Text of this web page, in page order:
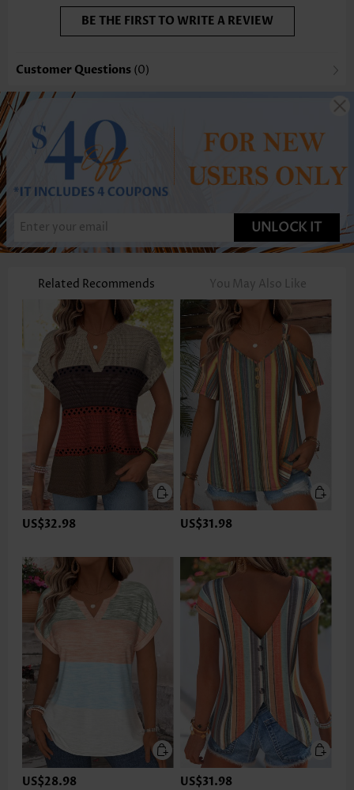
BE THE FIRST TO WRITE A REVIEW
Customer Questions (0)
UNLOCK IT
Related Recommends You May Also Like
US$32.98 US$31.98
US$28.98 US$31.98